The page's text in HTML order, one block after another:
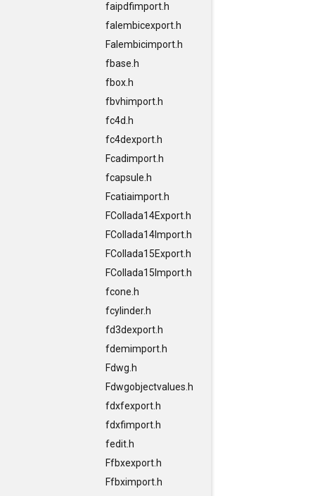
faipdfimport.h
falembicexport.h
Falembicimport.h
fbase.h
fbox.h
fbvhimport.h
fc4d.h
fc4dexport.h
Fcadimport.h
fcapsule.h
Fcatiaimport.h
FCollada14Export.h
FCollada14Import.h
FCollada15Export.h
FCollada15Import.h
fcone.h
fcylinder.h
fd3dexport.h
fdemimport.h
Fdwg.h
Fdwgobjectvalues.h
fdxfexport.h
fdxfimport.h
fedit.h
Ffbxexport.h
Ffbximport.h